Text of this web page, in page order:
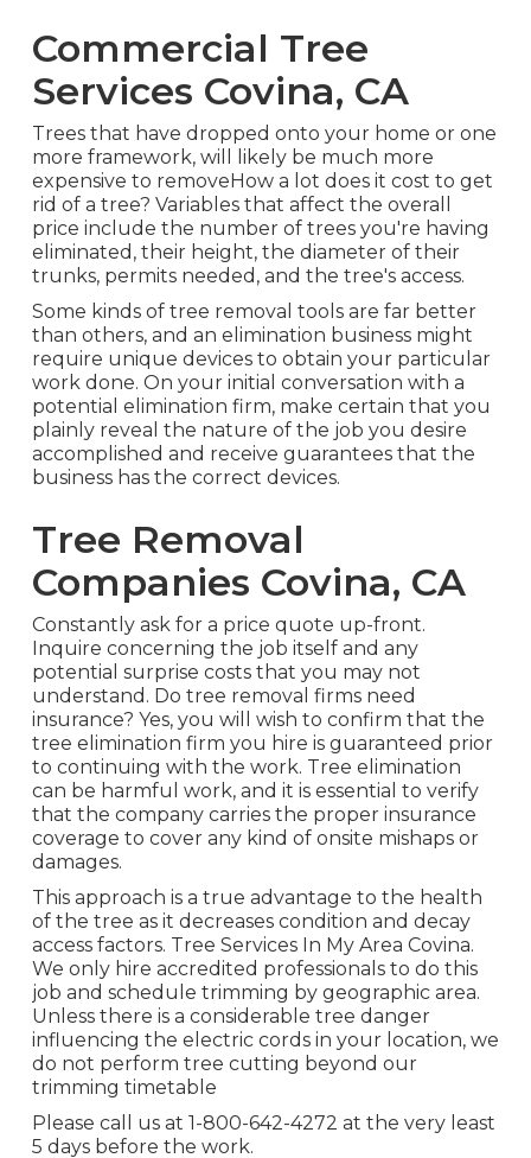
Commercial Tree
Services Covina, CA
Trees that have dropped onto your home or one
more framework, will likely be much more
expensive to removeHow a lot does it cost to get
rid of a tree? Variables that affect the overall
price include the number of trees you're having
eliminated, their height, the diameter of their
trunks, permits needed, and the tree's access.
Some kinds of tree removal tools are far better
than others, and an elimination business might
require unique devices to obtain your particular
work done. On your initial conversation with a
potential elimination firm, make certain that you
plainly reveal the nature of the job you desire
accomplished and receive guarantees that the
business has the correct devices.
Tree Removal
Companies Covina, CA
Constantly ask for a price quote up-front.
Inquire concerning the job itself and any
potential surprise costs that you may not
understand. Do tree removal firms need
insurance? Yes, you will wish to confirm that the
tree elimination firm you hire is guaranteed prior
to continuing with the work. Tree elimination
can be harmful work, and it is essential to verify
that the company carries the proper insurance
coverage to cover any kind of onsite mishaps or
damages.
This approach is a true advantage to the health
of the tree as it decreases condition and decay
access factors. Tree Services In My Area Covina.
We only hire accredited professionals to do this
job and schedule trimming by geographic area.
Unless there is a considerable tree danger
influencing the electric cords in your location, we
do not perform tree cutting beyond our
trimming timetable
Please call us at 1-800-642-4272 at the very least
5 days before the work.